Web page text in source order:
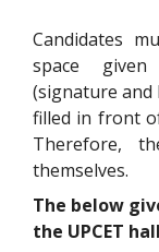
Candidates
space given
(signature
filled in front
Therefore,
themselves.
The below
the UPCET